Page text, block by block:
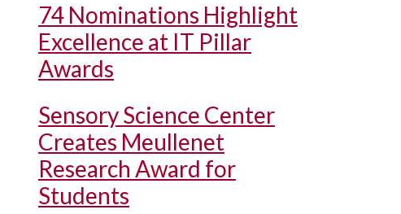
74 Nominations Highlight
Excellence at IT Pillar
Awards
Sensory Science Center
Creates Meullenet
Research Award for
Students